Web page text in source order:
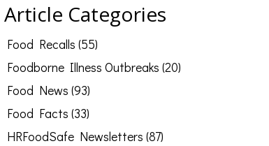
Article Categories
Food Recalls (55)
Foodborne Illness Outbreaks (20)
Food News (93)
Food Facts (33)
HRFoodSafe Newsletters (87)